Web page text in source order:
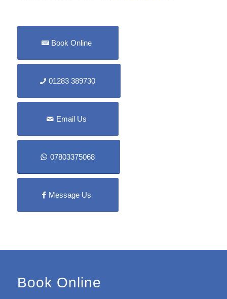
Book Online
01283 389730
Email Us
07803375068
Message Us
Book Online